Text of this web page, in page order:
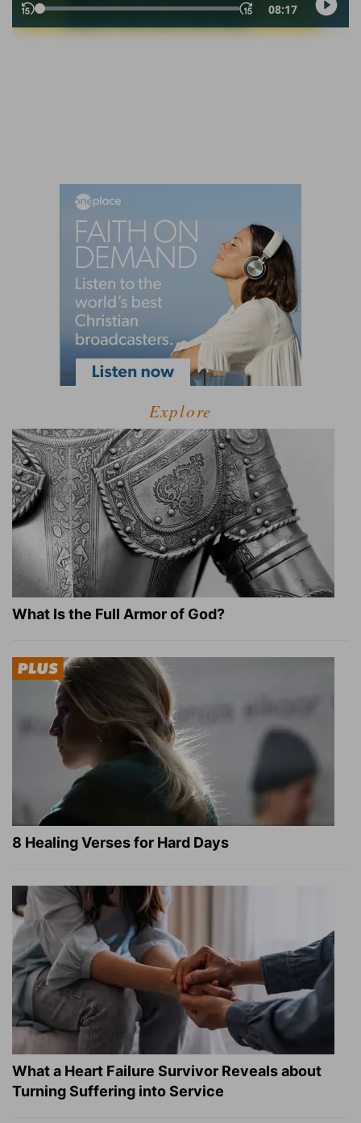
Explore
What Is the Full Armor of God?
8 Healing Verses for Hard Days
What a Heart Failure Survivor Reveals about
Turning Suffering into Service